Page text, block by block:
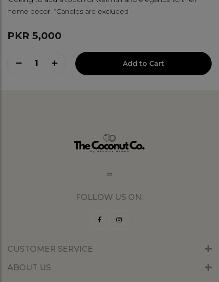
home décor. *Candles are excluded
PKR 5,000
1 Add to Cart
FOLLOW US ON:
CUSTOMER SERVICE
ABOUT US